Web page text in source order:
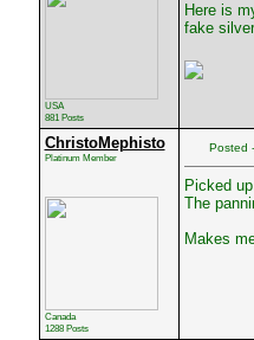
USA
881 Posts
Here is
fake
ChristoMephisto
Platinum Member
Canada
1288 Posts
Posted
Picked
The
Makes